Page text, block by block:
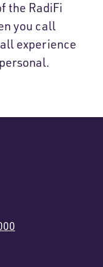
the RadiFi
you call
experience